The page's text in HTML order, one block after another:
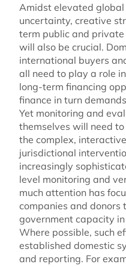
Amidst elevated
uncertainty, creative
term public and private
will also be crucial.
international buyers
all need to play a role
long-term financing
finance in turn
Yet monitoring and
themselves will need
the complex,
jurisdictional
increasingly
level monitoring and
much attention has
companies and
government capacity
Where possible, such
established domestic
and reporting. For